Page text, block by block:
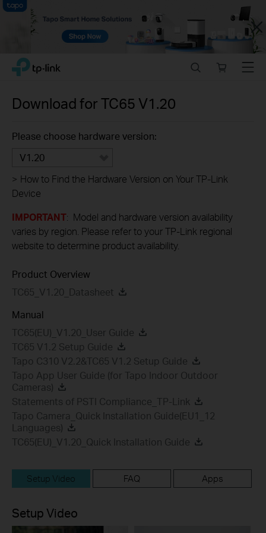
Close
Click
navigation
TP-Link, Reliably Smart
store
Menu
Download forTC65V1.20
Please choose hardware version:
V1.20
> How to Find the Hardware Version on Your TP-Link
Device
IMPORTANT: Model and hardware version availability
varies by region. Please refer to your TP-Link regional
website to determine product availability.
Product Overview
TC65_V1.20_Datasheet
Manual
TC65(EU)_V1.20_User Guide
TC65 V1.2 Setup Guide
Tapo C310 V2.2&TC65 V1.2 Setup Guide
Tapo App User Guide (for Tapo Indoor Outdoor
Cameras)
Statements of PSTI Compliance_TP-Link
Tapo Camera_Quick Installation Guide(EU1_12
Languages)
TC65(EU)_V1.20_Quick Installation Guide
Setup Video FAQ Apps
Setup Video